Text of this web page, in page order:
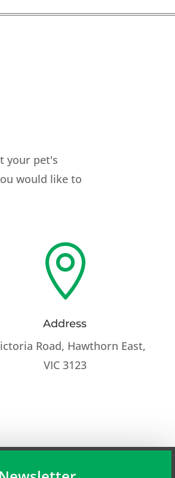
your pet's
would like to

Address
Road, Hawthorn East,
VIC 3123